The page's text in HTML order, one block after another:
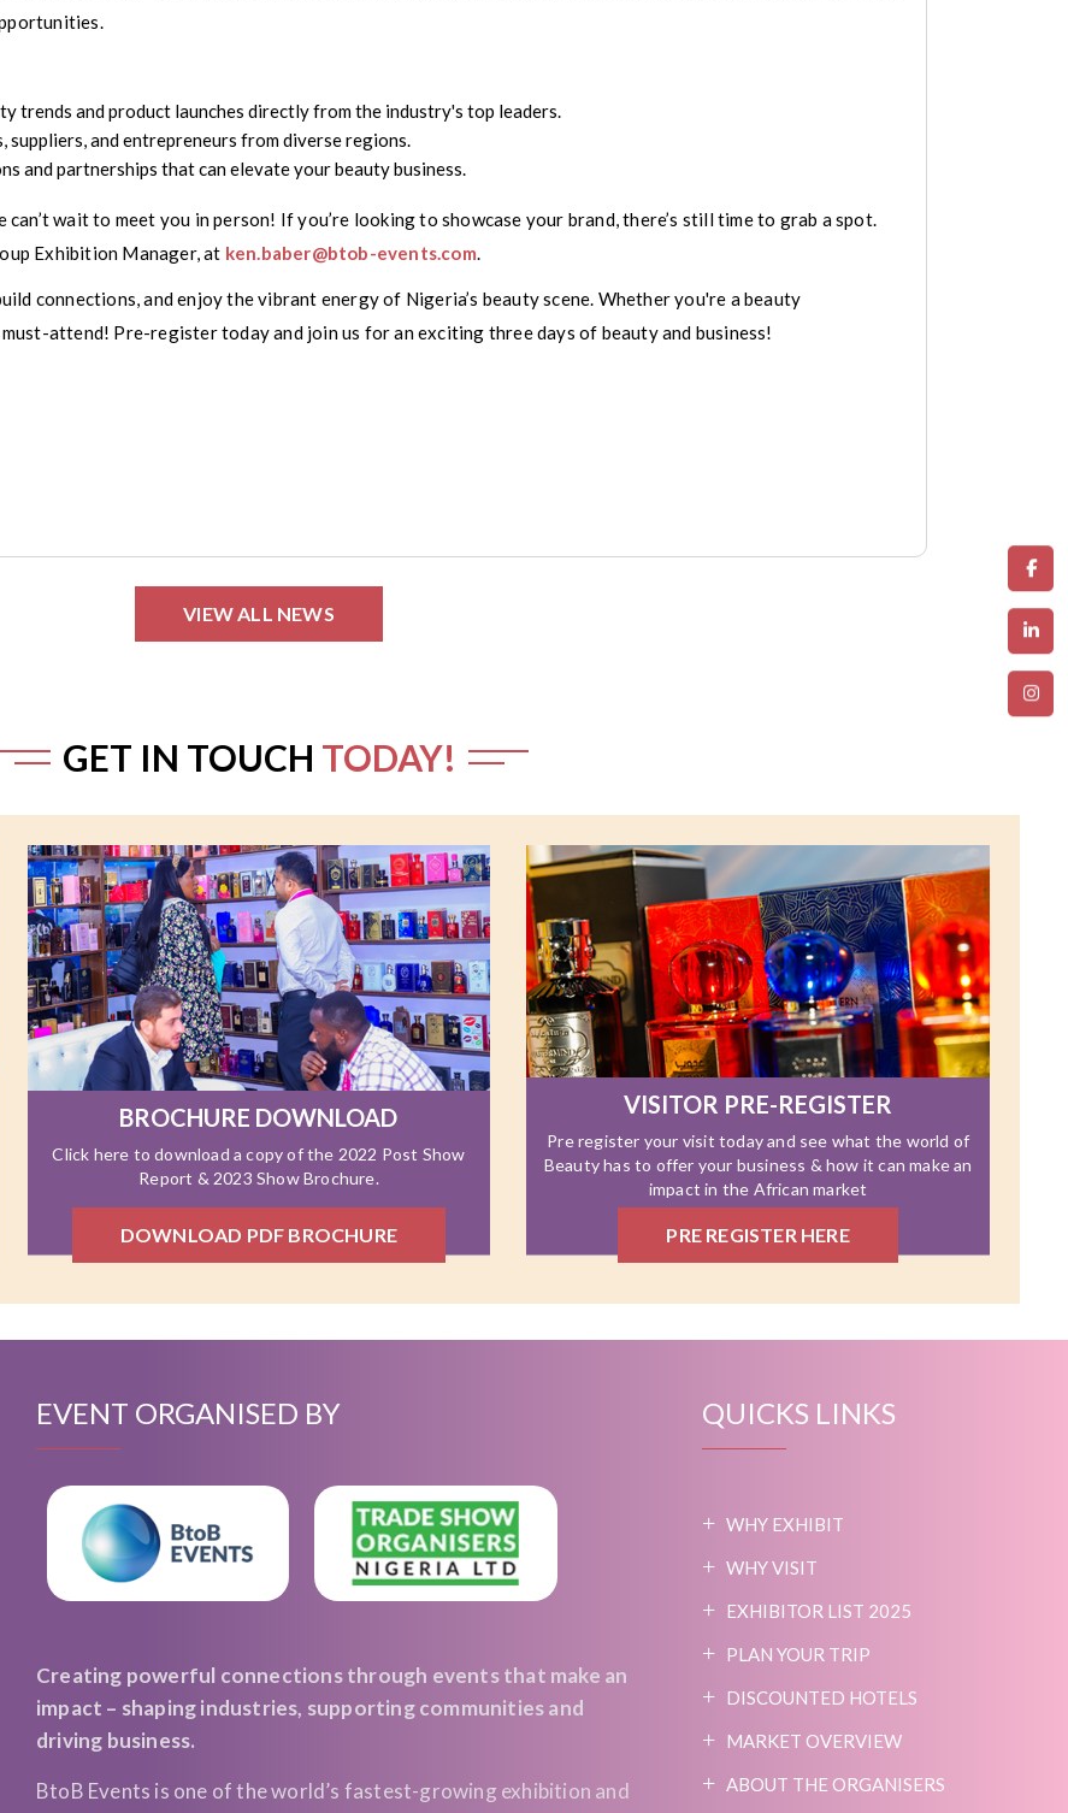
trends and product launches directly from the industry's top leaders.
and entrepreneurs from diverse regions.
and partnerships that can elevate your beauty business.
can’t wait to meet you in person! If you’re looking to showcase your brand, there’s still time to grab a spot.
Exhibition Manager, at ken.baber@btob-events.com.
connections, and enjoy the vibrant energy of Nigeria’s beauty scene. Whether you're a beauty
attend! Pre-register today and join us for an exciting three days of beauty and business!
VIEW ALL NEWS
GET IN TOUCH TODAY!
BROCHURE DOWNLOAD
Click here to download a copy of the 2022 Post Show
Report & 2023 Show Brochure.
DOWNLOAD PDF BROCHURE
VISITOR PRE-REGISTER
Pre register your visit today and see what the world of
Beauty has to offer your business & how it can make an
impact in the African market
PRE REGISTER HERE
EVENT ORGANISED BY
Creating powerful connections through events that make an
impact – shaping industries, supporting communities and
driving business.
BtoB Events is one of the world’s fastest-growing exhibition and
QUICKS LINKS
WHY EXHIBIT
WHY VISIT
EXHIBITOR LIST 2025
PLAN YOUR TRIP
DISCOUNTED HOTELS
MARKET OVERVIEW
ABOUT THE ORGANISERS